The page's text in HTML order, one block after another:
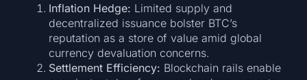
Inflation Hedge: Limited supply and
decentralized issuance bolster BTC’s
reputation as a store of value amid global
currency devaluation concerns.
Settlement Efficiency: Blockchain rails enable